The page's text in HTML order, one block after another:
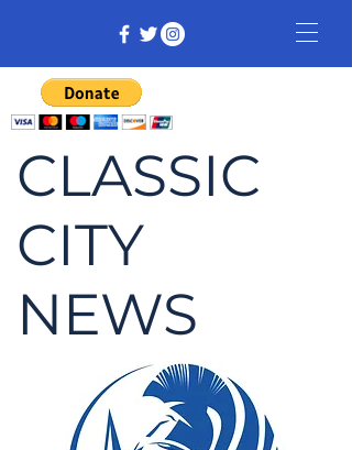
CLASSIC
CITY
NEWS